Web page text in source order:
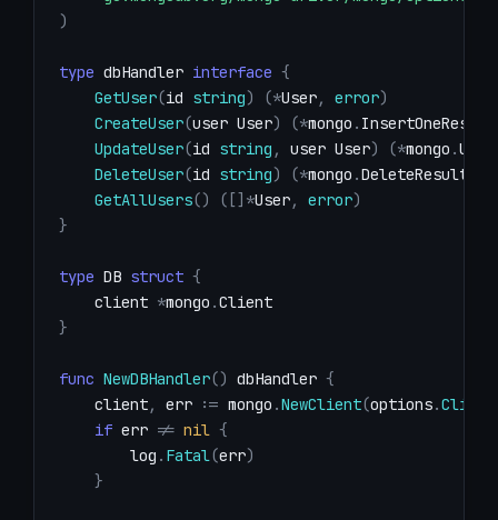
)
type dbHandler interface {
GetUser(id string) (*User, error)
CreateUser(user User) (*mongo . InsertOneResult
UpdateUser(id string , user User) (*mongo .
DeleteUser(id string) (*mongo .DeleteResult
GetAllUsers() ( [] *User, error)
}
type DB struct {
    client
*mongo .
}
func NewDBHandler() dbHandler {
    client
, err := mongo .NewClient(options.Client
if err != nil {
        log
. Fatal(err)
}